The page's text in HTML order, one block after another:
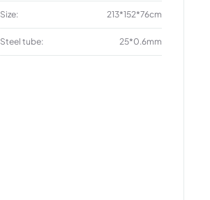
Size: 213*152*76cm
Steel tube: 25*0.6mm